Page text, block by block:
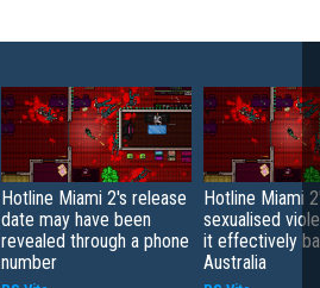
Hotline Miami 2's release
date may have been
revealed through a phone
number
Hotline Miami
sexualised
it effectively
Australia